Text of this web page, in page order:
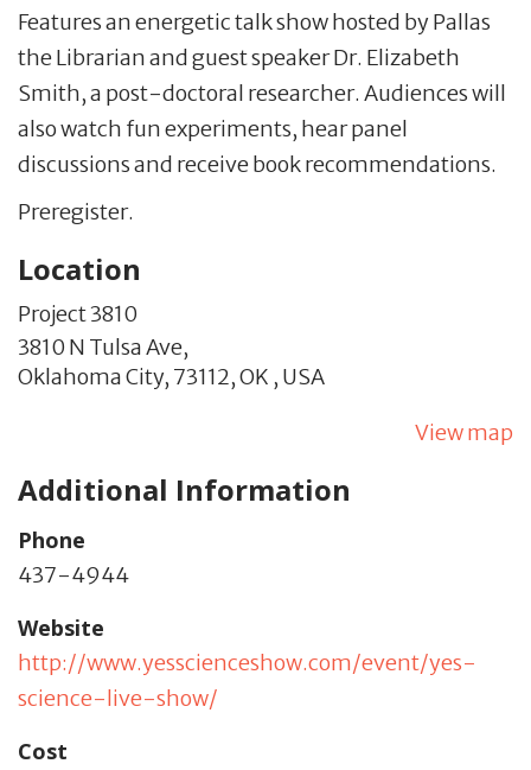
Features an energetic talk show hosted by Pallas
the Librarian and guest speaker Dr. Elizabeth
Smith, a post-doctoral researcher. Audiences will
also watch fun experiments, hear panel
discussions and receive book recommendations.
Preregister.
Location
Project 3810
3810 N Tulsa Ave,
Oklahoma City, 73112,OK , USA
View map
Additional Information
Phone
437-4944
Website
http://www.yesscienceshow.com/event/yes-
science-live-show/
Cost